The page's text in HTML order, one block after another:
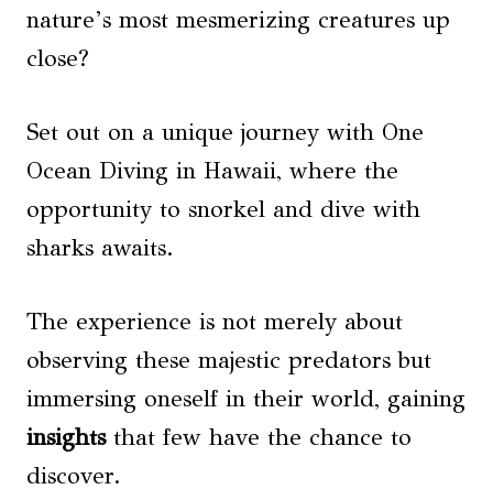
nature’s most mesmerizing creatures up
close?
Set out on a unique journey with One
Ocean Diving in Hawaii, where the
opportunity to snorkel and dive with
sharks awaits.
The experience is not merely about
observing these majestic predators but
immersing oneself in their world, gaining
insightsthat few have the chance to
discover.